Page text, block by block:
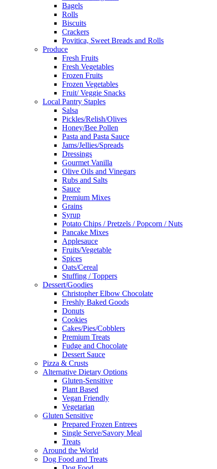
Bagels
Rolls
Biscuits
Crackers
Povitica, Sweet Breads and Rolls
Produce
Fresh Fruits
Fresh Vegetables
Frozen Fruits
Frozen Vegetables
Fruit/ Veggie Snacks
Local Pantry Staples
Salsa
Pickles/Relish/Olives
Honey/Bee Pollen
Pasta and Pasta Sauce
Jams/Jellies/Spreads
Dressings
Gourmet Vanilla
Olive Oils and Vinegars
Rubs and Salts
Sauce
Premium Mixes
Grains
Syrup
Potato Chips / Pretzels / Popcorn / Nuts
Pancake Mixes
Applesauce
Fruits/Vegetable
Spices
Oats/Cereal
Stuffing / Toppers
Dessert/Goodies
Christopher Elbow Chocolate
Freshly Baked Goods
Donuts
Cookies
Cakes/Pies/Cobblers
Premium Treats
Fudge and Chocolate
Dessert Sauce
Pizza & Crusts
Alternative Dietary Options
Gluten-Sensitive
Plant Based
Vegan Friendly
Vegetarian
Gluten Sensitive
Prepared Frozen Entrees
Single Serve/Savory Meal
Treats
Around the World
Dog Food and Treats